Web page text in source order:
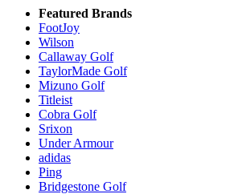
Featured Brands
FootJoy
Wilson
Callaway Golf
TaylorMade Golf
Mizuno Golf
Titleist
Cobra Golf
Srixon
Under Armour
adidas
Ping
Bridgestone Golf